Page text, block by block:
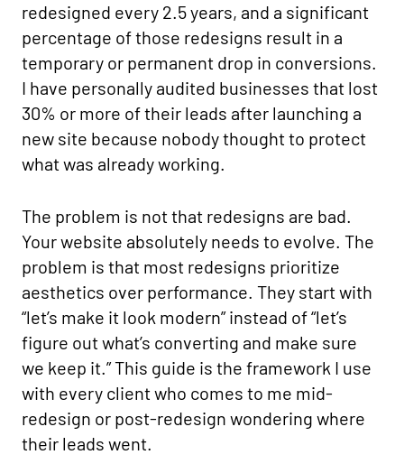
redesigned every 2.5 years, and a significant
percentage of those redesigns result in a
temporary or permanent drop in conversions.
I have personally audited businesses that lost
30% or more of their leads after launching a
new site because nobody thought to protect
what was already working.
The problem is not that redesigns are bad.
Your website absolutely needs to evolve. The
problem is that most redesigns prioritize
aesthetics over performance. They start with
“let’s make it look modern” instead of “let’s
figure out what’s converting and make sure
we keep it.” This guide is the framework I use
with every client who comes to me mid-
redesign or post-redesign wondering where
their leads went.